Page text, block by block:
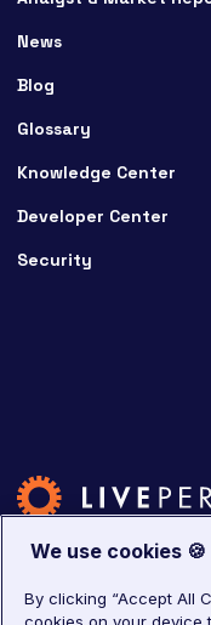
News
Blog
Glossary
Knowledge Center
Developer Center
Security
We use cookies 🍪
By clicking “Accept All